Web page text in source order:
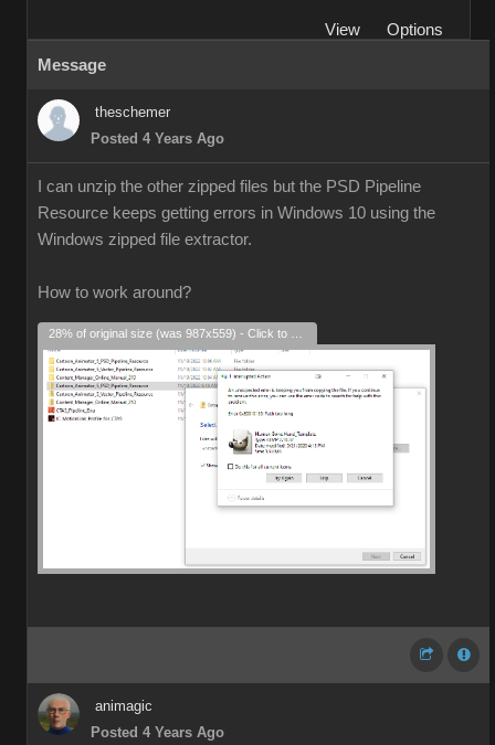
View
Options
Message
theschemer
Posted 4 Years Ago
I can unzip the other zipped files but the PSD Pipeline
Resource keeps getting errors in Windows 10 using the
Windows zipped file extractor.
How to work around?
animagic
Posted 4 Years Ago